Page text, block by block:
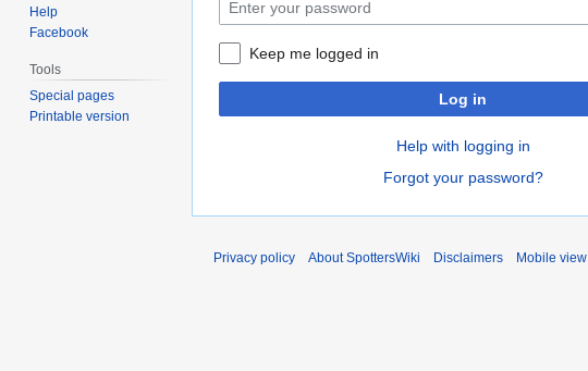
Keep me logged in
Log in
Help with logging in
Forgot your password?
Help
Facebook
Tools
Special pages
Printable version
Privacy policy About SpottersWiki Disclaimers Mobile view